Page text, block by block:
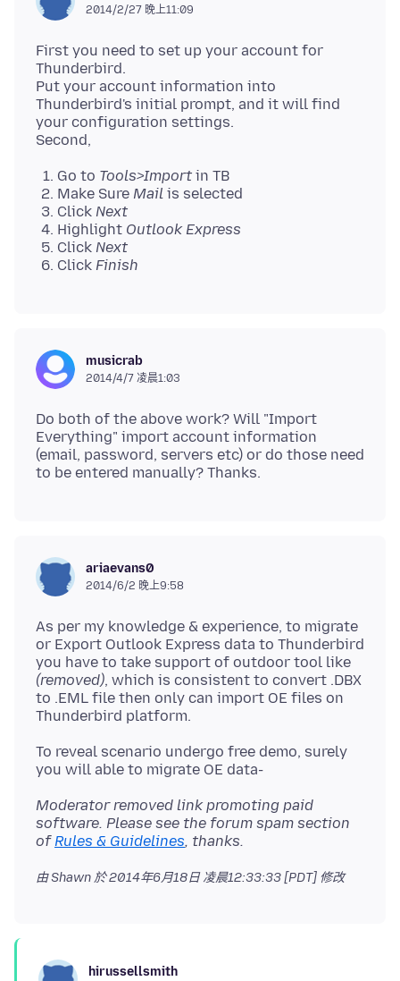
2014/2/27 晚上11:09
First you need to set up your account for
Thunderbird.
Put your account information into
Thunderbird's initial prompt, and it will find
your configuration settings.
Go to Tools>Import in TB
Make Sure Mail is selected
Click Next
Highlight Outlook Express
Click Next
Click Finish
musicrab
2014/4/7 凌晨1:03
Do both of the above work? Will "Import
Everything" import account information
(email, password, servers etc) or do those need
ariaevans0
2014/6/2 晚上9:58
As per my knowledge & experience, to migrate
or Export Outlook Express data to Thunderbird
you have to take support of outdoor tool like
(removed), which is consistent to convert .DBX
to .EML file then only can import OE files on
To reveal scenario undergo free demo, surely
Moderator removed link promoting paid
software. Please see the forum spam section
of Rules & Guidelines, thanks.
由 Shawn 於2014年6月18日 凌晨12:33:33 [PDT] 修改
hirussellsmith